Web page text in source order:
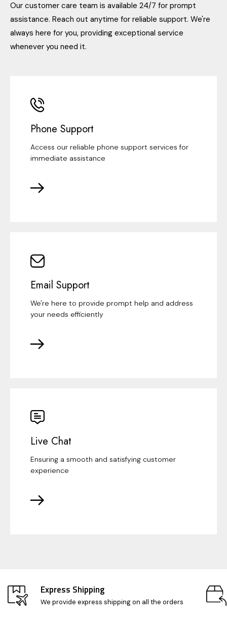
Our customer care team is available 24/7 for prompt
assistance. Reach out anytime for reliable support. We're
always here for you, providing exceptional service
whenever you need it.
Phone Support
Access our reliable phone support services for
immediate assistance
Email Support
We're here to provide prompt help and address
your needs efficiently
Live Chat
Ensuring a smooth and satisfying customer
experience
Express Shipping
We provide express shipping on all the orders